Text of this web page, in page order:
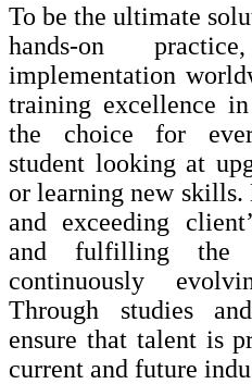
To be the ultimate
hands-on
implementation
training excellence
the choice for
student looking at
or learning new skills.
and exceeding
and fulfilling the
continuously
Through studies
ensure that talent is
current and future